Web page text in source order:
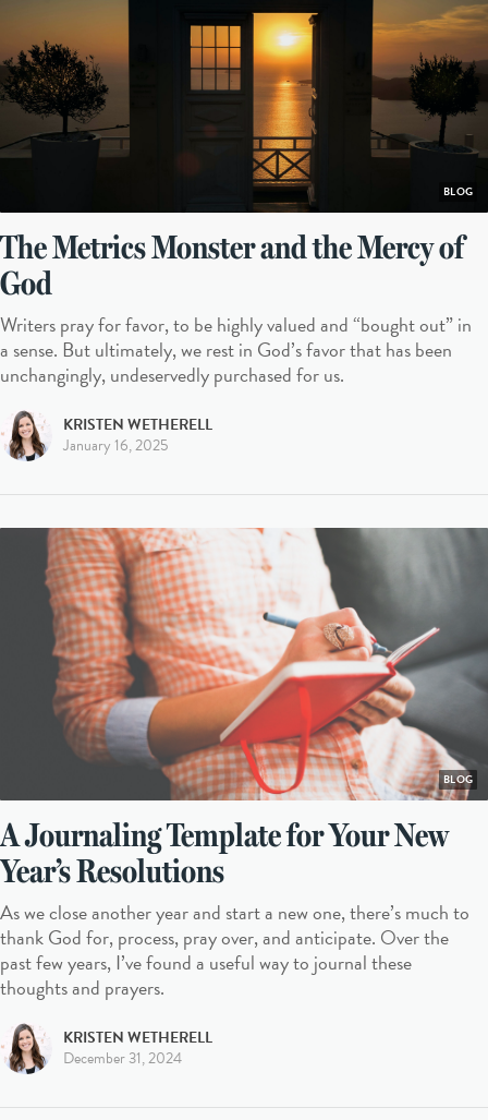
BLOG
The Metrics Monster and the Mercy of
God
Writers pray for favor, to be highly valued and “bought out” in
a sense. But ultimately, we rest in God’s favor that has been
unchangingly, undeservedly purchased for us.
KRISTEN WETHERELL
January 16, 2025
BLOG
A Journaling Template for Your New
Year’s Resolutions
As we close another year and start a new one, there’s much to
thank God for, process, pray over, and anticipate. Over the
past few years, I’ve found a useful way to journal these
thoughts and prayers.
KRISTEN WETHERELL
December 31, 2024